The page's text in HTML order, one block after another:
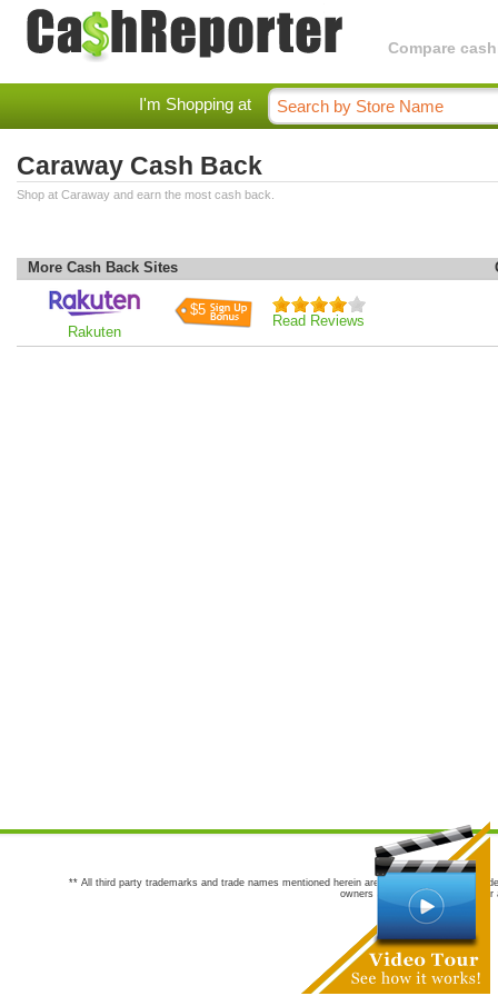
Compare
I'm Shopping at
Caraway Cash Back
Shop at Caraway and earn the most cash back.
More Cash Back Sites
Rakuten
$5
Read Reviews
** All third party trademarks and trade names mentioned herein are the trademarks and
owners are not co-sponsors of